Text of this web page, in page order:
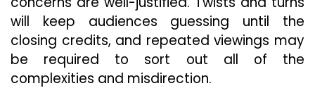
will keep audiences guessing until the
closing credits, and repeated viewings may
be required to sort out all of the
complexities and misdirection.